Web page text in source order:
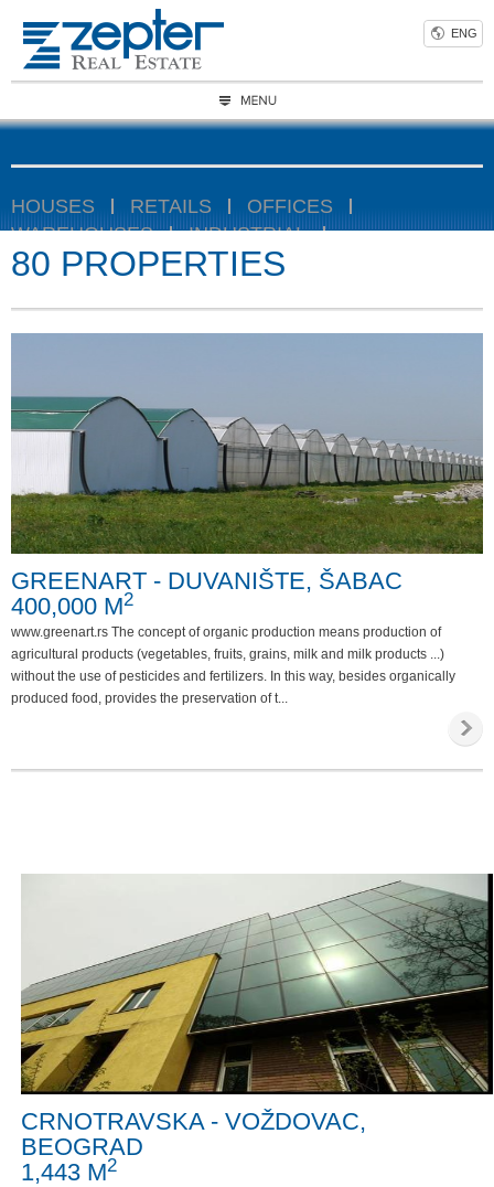
ENG
HOUSES RETAILS
OFFICES
WAREHOUSES
INDUSTRIAL
AGRICULTURAL
Location
Condition
Special requirements
Phone
Internet
Parking
Invalid access
80 PROPERTIES
GREENART - DUVANIŠTE, ŠABAC
400,000 M2
www.greenart.rs The concept of organic production means production of
agricultural products (vegetables, fruits, grains, milk and milk products ...)
without the use of pesticides and fertilizers. In this way, besides organically
produced food, provides the preservation of t...
CRNOTRAVSKA - VOŽDOVAC,
BEOGRAD
1,443 M2